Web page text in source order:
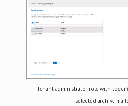
Tenant administrator role with
selected archive